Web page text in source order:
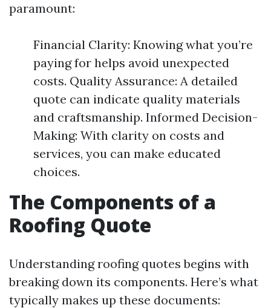
paramount:
Financial Clarity: Knowing what you’re
paying for helps avoid unexpected
costs. Quality Assurance: A detailed
quote can indicate quality materials
and craftsmanship. Informed Decision-
Making: With clarity on costs and
services, you can make educated
choices.
The Components of a
Roofing Quote
Understanding roofing quotes begins with
breaking down its components. Here’s what
typically makes up these documents: